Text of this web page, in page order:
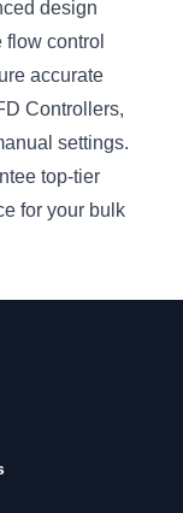
design
control
accurate
Controllers,
settings.
top-tier
for your bulk